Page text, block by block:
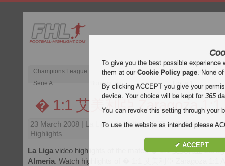
Champions League
English Premier
Serie A
Bundesliga Ligue 1
� 1:1 艾美利亞 Zaragoza 1:1
23 March 2008 | La Liga | 薩拉戈薩 : 艾美利亞 Zaragoza :
Highlights
La Liga video highlights of the match� 1:1 艾美利亞
Almeria. Watch highlights of � 1:1 艾美利亞 Zaragoza 1:1
To give you the best possible
them at ourCookie Policy page. None
By clicking ACCEPT you give your
device. Your choice will be kept for365
You can revoke this setting through your
To use the website as intended please
✔ ACCEPT